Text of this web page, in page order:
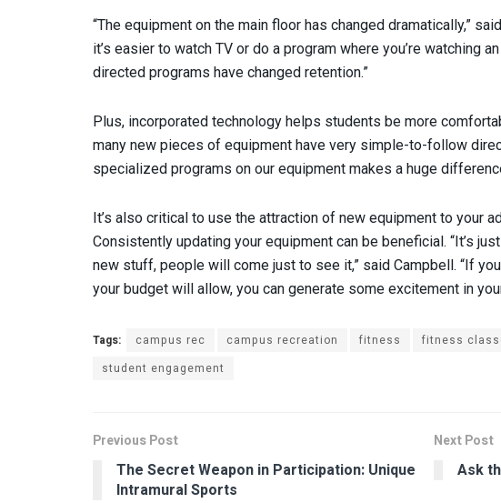
“The equipment on the main floor has changed dramatically,”
it’s easier to watch TV or do a program where you’re watching
directed programs have changed retention.”
Plus, incorporated technology helps students be more
many new pieces of equipment have very simple-to-follow
specialized programs on our equipment makes a huge
It’s also critical to use the attraction of new equipment to your
Consistently updating your equipment can be beneficial. “It’s
new stuff, people will come just to see it,” said Campbell. “If
your budget will allow, you can generate some excitement in
Tags: campus rec campus recreation fitness fitness
student engagement
Previous Post
The Secret Weapon in Participation: Unique
Intramural Sports
Next Post
Ask